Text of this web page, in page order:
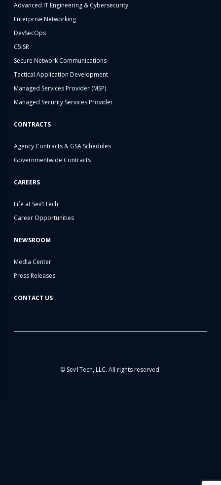
Advanced IT Engineering & Cybersecurity
Enterprise Networking
DevSecOps
C5ISR
Secure Network Communications
Tactical Application Development
Managed Services Provider (MSP)
Managed Security Services Provider
CONTRACTS
Agency Contracts & GSA Schedules
Governmentwide Contracts
CAREERS
Life at Sev1Tech
Career Opportunities
NEWSROOM
Media Center
Press Releases
CONTACT US
© Sev1Tech, LLC. All rights reserved.